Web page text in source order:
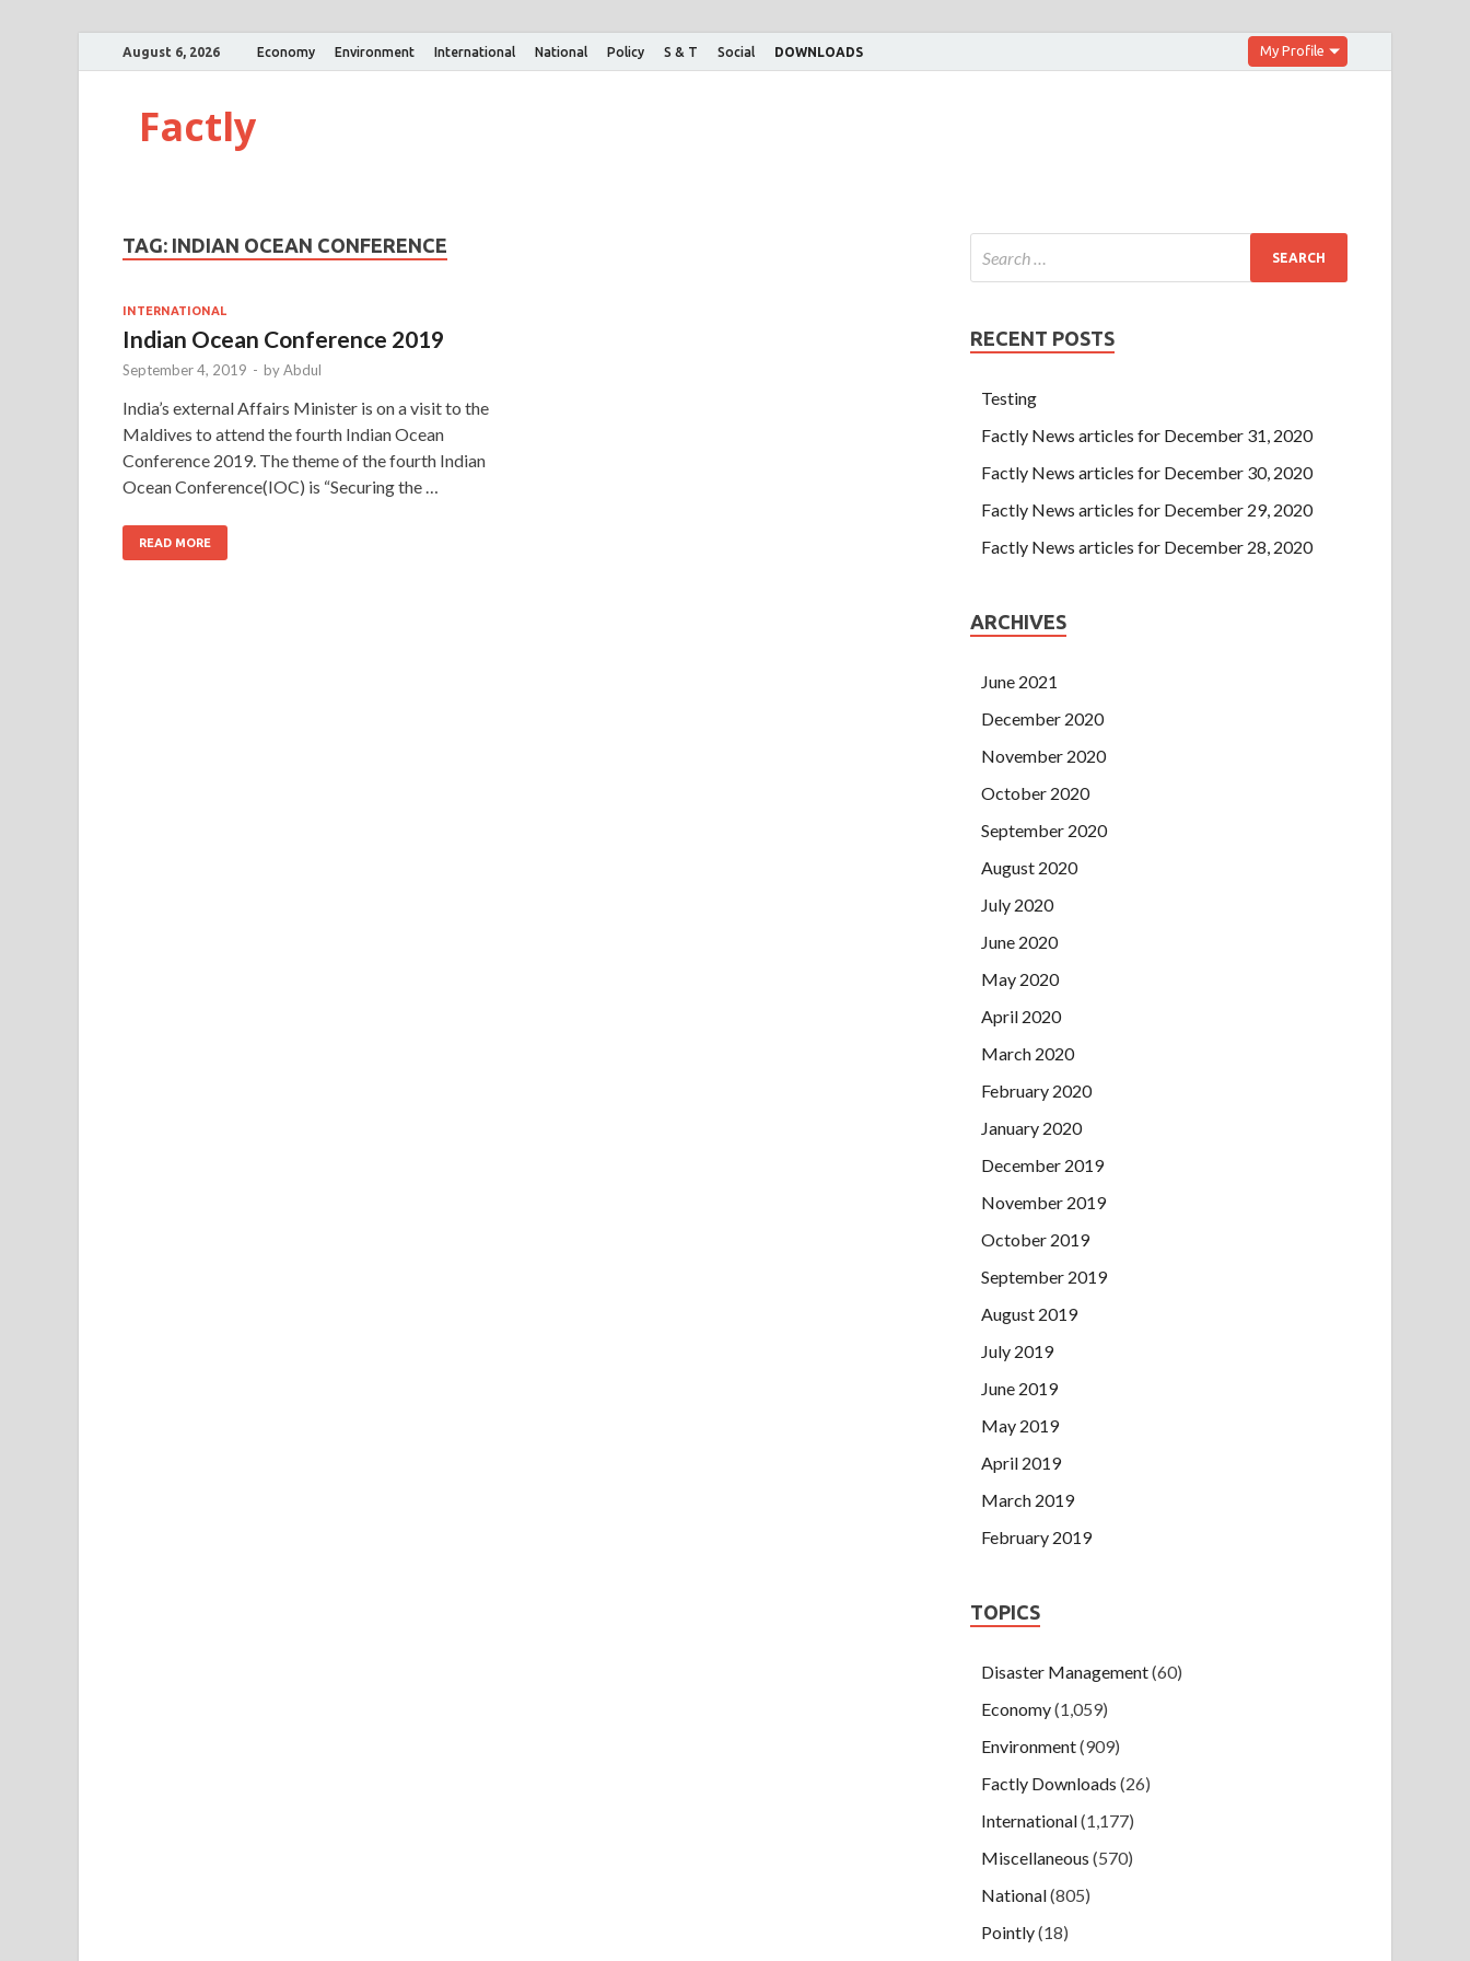
August 6, 2026 Economy Environment International National Policy S & T Social DOWNLOADS My Profile
Factly
TAG: INDIAN OCEAN CONFERENCE
INTERNATIONAL
Indian Ocean Conference 2019
September 4, 2019 - byAbdul
India’s external Affairs Minister is on a visit to the
Maldives to attend the fourth Indian Ocean
Conference 2019. The theme of the fourth Indian
Ocean Conference(IOC) is “Securing the …
READ MORE
RECENT POSTS
Testing
Factly News articles for December 31, 2020
Factly News articles for December 30, 2020
Factly News articles for December 29, 2020
Factly News articles for December 28, 2020
ARCHIVES
June 2021
December 2020
November 2020
October 2020
September 2020
August 2020
July 2020
June 2020
May 2020
April 2020
March 2020
February 2020
January 2020
December 2019
November 2019
October 2019
September 2019
August 2019
July 2019
June 2019
May 2019
April 2019
March 2019
February 2019
TOPICS
Disaster Management(60)
Economy(1,059)
Environment(909)
Factly Downloads (26)
International(1,177)
Miscellaneous (570)
National(805)
Pointly(18)